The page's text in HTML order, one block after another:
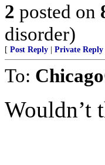
2 posted on
disorder)
[ Post Reply Private Reply
To:
Wouldn’t